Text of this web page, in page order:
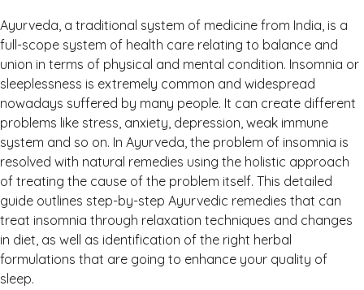
Ayurveda, a traditional system of medicine from India, is a
full-scope system of health care relating to balance and
union in terms of physical and mental condition. Insomnia or
sleeplessness is extremely common and widespread
nowadays suffered by many people. It can create different
problems like stress, anxiety, depression, weak immune
system and so on. In Ayurveda, the problem of insomnia is
resolved with natural remedies using the holistic approach
of treating the cause of the problem itself. This detailed
guide outlines step-by-step Ayurvedic remedies that can
treat insomnia through relaxation techniques and changes
in diet, as well as identification of the right herbal
formulations that are going to enhance your quality of
sleep.